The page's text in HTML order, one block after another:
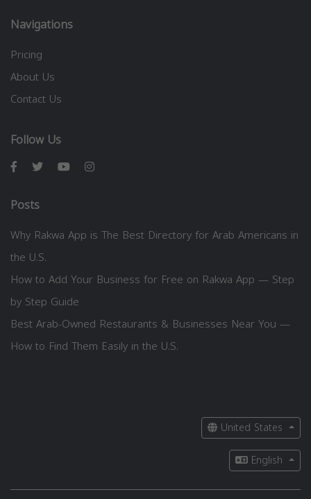
Navigations
Pricing
About Us
Contact Us
Follow Us
Posts
Why Rakwa App is The Best Directory for Arab Americans in
the U.S.
How to Add Your Business for Free on Rakwa App — Step
by Step Guide
Best Arab-Owned Restaurants & Businesses Near You —
How to Find Them Easily in the U.S.
United States
English